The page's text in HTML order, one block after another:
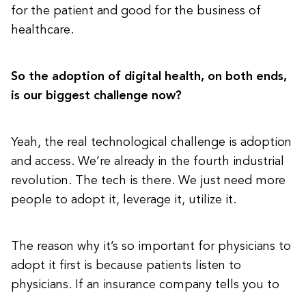
for the patient and good for the business of
healthcare.
So the adoption of digital health, on both ends,
is our biggest challenge now?
Yeah, the real technological challenge is adoption
and access. We’re already in the fourth industrial
revolution. The tech is there. We just need more
people to adopt it, leverage it, utilize it.
The reason why it’s so important for physicians to
adopt it first is because patients listen to
physicians. If an insurance company tells you to